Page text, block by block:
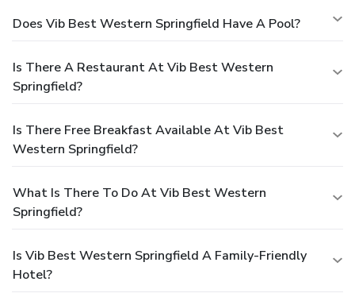
Does Vib Best Western Springfield Have A Pool?
Is There A Restaurant At Vib Best Western
Springfield?
Is There Free Breakfast Available At Vib Best
Western Springfield?
What Is There To Do At Vib Best Western
Springfield?
Is Vib Best Western Springfield A Family-Friendly
Hotel?